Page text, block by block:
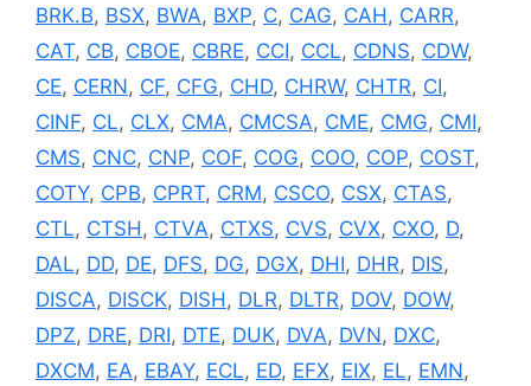
BRK.B, BSX, BWA, BXP, C, CAG, CAH, CARR,
CAT, CB, CBOE, CBRE, CCI, CCL, CDNS, CDW,
CE, CERN, CF, CFG, CHD, CHRW, CHTR, CI,
CINF, CL, CLX, CMA, CMCSA, CME, CMG, CMI,
CMS, CNC, CNP, COF, COG, COO, COP, COST,
COTY, CPB, CPRT, CRM, CSCO, CSX, CTAS,
CTL, CTSH, CTVA, CTXS, CVS, CVX, CXO, D,
DAL, DD, DE, DFS, DG, DGX, DHI, DHR, DIS,
DISCA, DISCK, DISH, DLR, DLTR, DOV, DOW,
DPZ, DRE, DRI, DTE, DUK, DVA, DVN, DXC,
DXCM, EA, EBAY, ECL, ED, EFX, EIX, EL, EMN,